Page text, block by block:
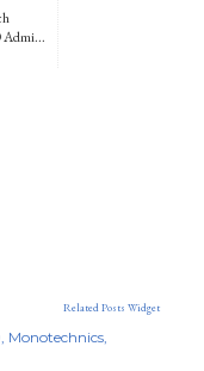
Admi...
Related Posts Widget
Monotechnics